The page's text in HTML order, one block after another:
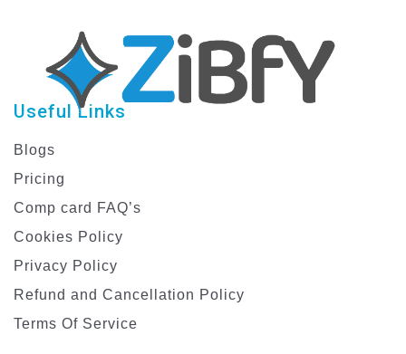
Useful Links
Blogs
Pricing
Comp card FAQ’s
Cookies Policy
Privacy Policy
Refund and Cancellation Policy
Terms Of Service